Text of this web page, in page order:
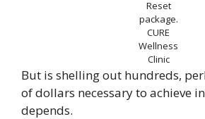
Reset
package.
CURE
Wellness
Clinic
But is shelling out hundreds,
of dollars necessary to achieve
depends.